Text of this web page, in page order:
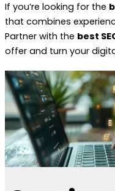
If you’re looking for the
that combines
Partner with the best
offer and turn your